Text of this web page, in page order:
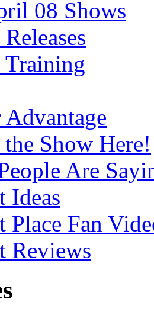
08 Shows
Training
Show Here!
Are
Ideas
Place Fan
Reviews